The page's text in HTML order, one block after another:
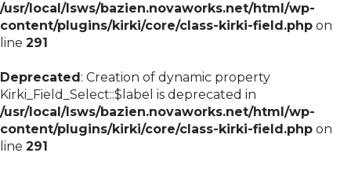
/usr/local/lsws/bazien.novaworks.net/html/wp-
content/plugins/kirki/core/class-kirki-field.php on
line 291
Deprecated: Creation of dynamic property
Kirki_Field_Select::$label is deprecated in
/usr/local/lsws/bazien.novaworks.net/html/wp-
content/plugins/kirki/core/class-kirki-field.php on
line 291